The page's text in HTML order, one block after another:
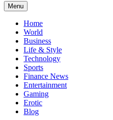
Menu Skip
to
content
Home
World
Business
Life & Style
Technology
Sports
Finance News
Entertainment
Gaming
Erotic
Blog